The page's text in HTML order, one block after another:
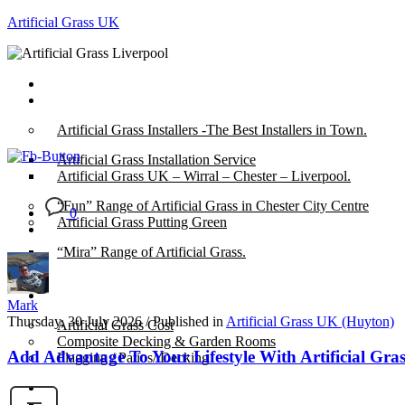
Artificial Grass UK
Artificial Grass Installers -The Best Installers in Town.
Artificial Grass Installation Service
Artificial Grass UK – Wirral – Chester – Liverpool.
“Fun” Range of Artificial Grass in Chester City Centre
Artificial Grass Putting Green
“Mira” Range of Artificial Grass.
Artificial Grass Cost
Composite Decking & Garden Rooms
Flagging / Patios/ Decking
Cost Calculator
0
Mark
Thursday, 30 July 2026 / Published in Artificial Grass UK (Huyton)
Add Advantage To Your Lifestyle With Artificial